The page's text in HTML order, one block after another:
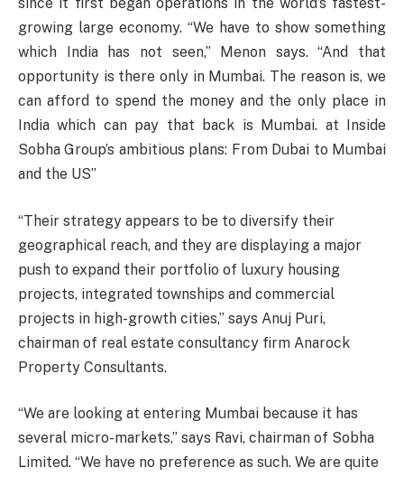
growing large economy. “We have to show something
which India has not seen,” Menon says. “And that
opportunity is there only in Mumbai. The reason is, we
can afford to spend the money and the only place in
India which can pay that back is Mumbai. at Inside
Sobha Group’s ambitious plans: From Dubai to Mumbai
and the US”
“Their strategy appears to be to diversify their
geographical reach, and they are displaying a major
push to expand their portfolio of luxury housing
projects, integrated townships and commercial
projects in high-growth cities,” says Anuj Puri,
chairman of real estate consultancy firm Anarock
Property Consultants.
“We are looking at entering Mumbai because it has
several micro-markets,” says Ravi, chairman of Sobha
Limited. “We have no preference as such. We are quite